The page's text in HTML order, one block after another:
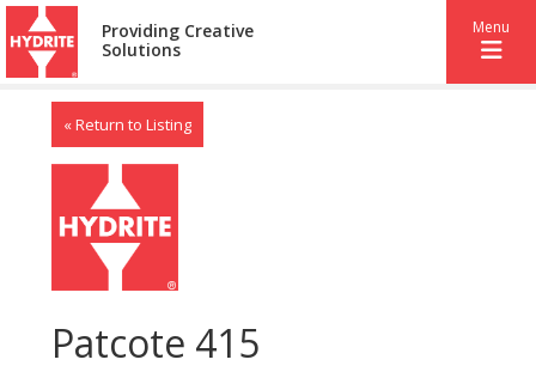
Providing Creative
Solutions
Menu
« Return to Listing
Patcote 415